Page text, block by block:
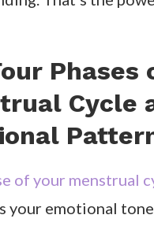
Phases
Cycle
of your menstrual
your emotional